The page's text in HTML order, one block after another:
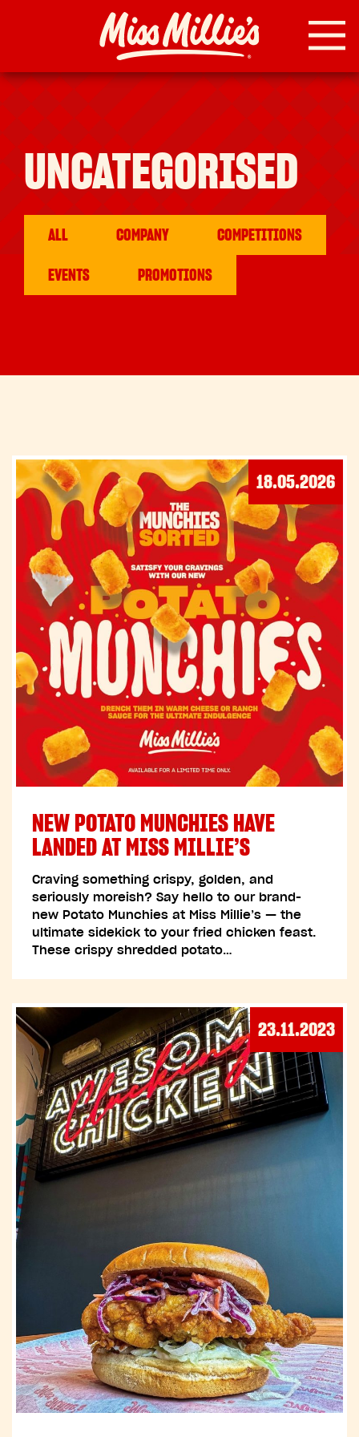
UNCATEGORISED
ALL COMPANY
COMPETITIONS
EVENTS
PROMOTIONS
18.05.2026
NEW POTATO MUNCHIES HAVE
LANDED AT MISS MILLIE’S
Craving something crispy, golden, and
seriously moreish? Say hello to our brand-
new Potato Munchies at Miss Millie’s — the
ultimate sidekick to your fried chicken feast.
These crispy shredded potato…
23.11.2023